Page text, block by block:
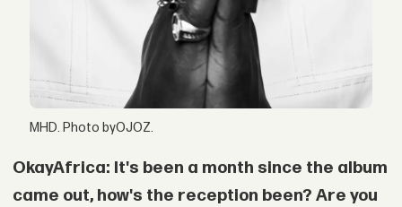
MHD. Photo byOJOZ.
OkayAfrica: It's been a month since the album
came out, how's the reception been? Are you